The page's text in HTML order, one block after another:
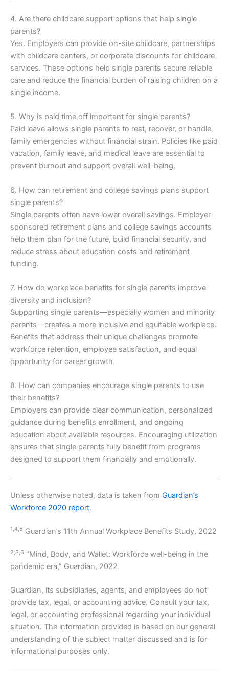
4. Are there childcare support options that help single
parents?
Yes. Employers can provide on-site childcare, partnerships
with childcare centers, or corporate discounts for childcare
services. These options help single parents secure reliable
care and reduce the financial burden of raising children on a
single income.
5. Why is paid time off important for single parents?
Paid leave allows single parents to rest, recover, or handle
family emergencies without financial strain. Policies like paid
vacation, family leave, and medical leave are essential to
prevent burnout and support overall well-being.
6. How can retirement and college savings plans support
single parents?
Single parents often have lower overall savings. Employer-
sponsored retirement plans and college savings accounts
help them plan for the future, build financial security, and
reduce stress about education costs and retirement
funding.
7. How do workplace benefits for single parents improve
diversity and inclusion?
Supporting single parents—especially women and minority
parents—creates a more inclusive and equitable workplace.
Benefits that address their unique challenges promote
workforce retention, employee satisfaction, and equal
opportunity for career growth.
8. How can companies encourage single parents to use
their benefits?
Employers can provide clear communication, personalized
guidance during benefits enrollment, and ongoing
education about available resources. Encouraging utilization
ensures that single parents fully benefit from programs
designed to support them financially and emotionally.
Unless otherwise noted, data is taken from Guardian’s
Workforce 2020 report.
1,4,5 Guardian’s 11th Annual Workplace Benefits Study, 2022
2,3,6 “Mind, Body, and Wallet: Workforce well-being in the
pandemic era,” Guardian, 2022
Guardian, its subsidiaries, agents, and employees do not
provide tax, legal, or accounting advice. Consult your tax,
legal, or accounting professional regarding your individual
situation. The information provided is based on our general
understanding of the subject matter discussed and is for
informational purposes only.